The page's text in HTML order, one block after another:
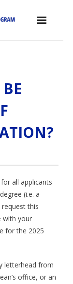
all applicants
(i.e. a
this
with your
for the 2025
letterhead from
office, or an